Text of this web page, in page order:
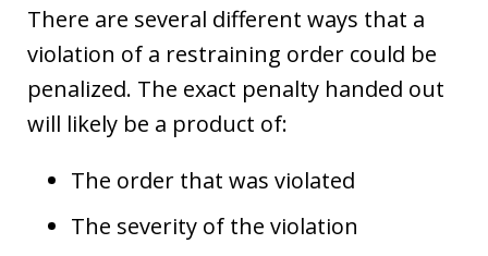
There are several different ways that a
violation of a restraining order could be
penalized. The exact penalty handed out
will likely be a product of:
The order that was violated
The severity of the violation